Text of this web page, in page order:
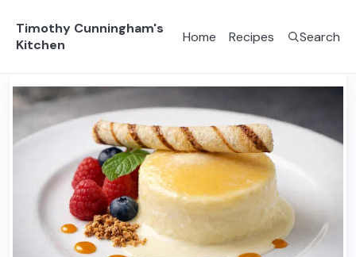
Timothy Cunningham's
Kitchen
Home Recipes Search
Dessert
French